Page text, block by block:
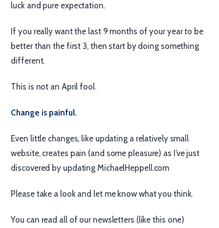
luck and pure expectation.
If you really want the last 9 months of your year to be
better than the first 3, then start by doing something
different.
This is not an April fool.
Change is painful.
Even little changes, like updating a relatively small
website, creates pain (and some pleasure) as I’ve just
discovered by updating MichaelHeppell.com
Please take a look and let me know what you think.
You can read all of our newsletters (like this one)